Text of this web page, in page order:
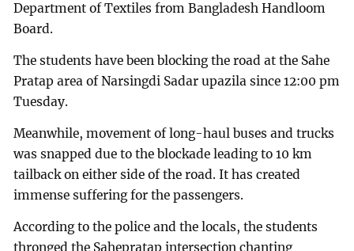
Department of Textiles from Bangladesh Handloom
Board.
The students have been blocking the road at the Sahe
Pratap area of Narsingdi Sadar upazila since 12:00 pm
Tuesday.
Meanwhile, movement of long-haul buses and trucks
was snapped due to the blockade leading to 10 km
tailback on either side of the road. It has created
immense suffering for the passengers.
According to the police and the locals, the students
thronged the Sahepratap intersection chanting